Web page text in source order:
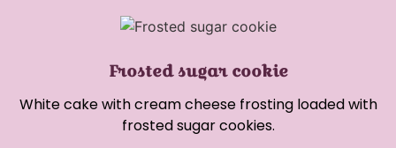
Frosted sugar cookie
White cake with cream cheese frosting loaded with
frosted sugar cookies.